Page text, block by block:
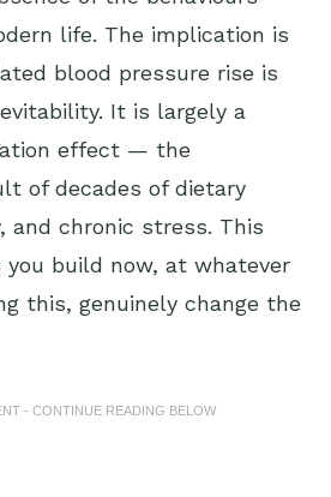
life. The implication is
blood pressure rise is
It is largely a
effect — the
of decades of dietary
and chronic stress. This
build now, at whatever
this, genuinely change the
- CONTINUE READING BELOW